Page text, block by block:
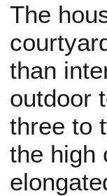
The
than
outdoor
three to
the high